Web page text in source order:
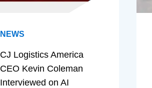
NEWS
CJ Logistics America
CEO Kevin Coleman
Interviewed on AI